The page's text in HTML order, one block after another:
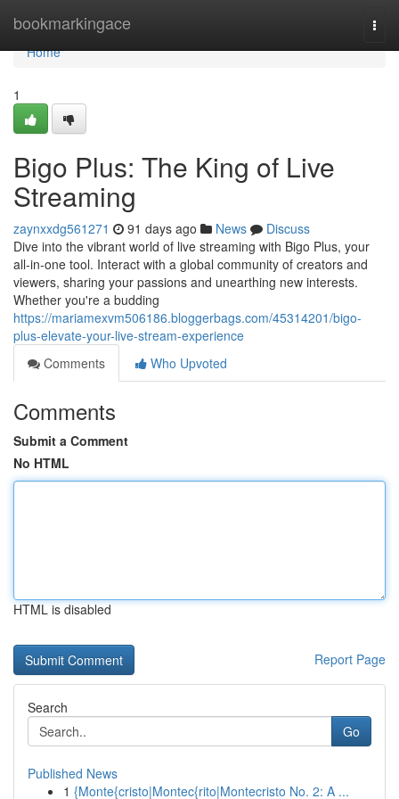
bookmarkingace
Home
Home
1
Bigo Plus: The King of Live
Streaming
zaynxxdg561271 91 days ago News
Discuss
Dive into the vibrant world of live streaming with Bigo Plus, your
all-in-one tool. Interact with a global community of creators and
viewers, sharing your passions and unearthing new interests.
Whether you're a budding
https://mariamexvm506186.bloggerbags.com/45314201/bigo-
plus-elevate-your-live-stream-experience
Comments
Who Upvoted
Comments
Submit a Comment
No HTML
HTML is disabled
Report Page
Search
Go
Published News
1 {Monte{cristo|Montec{rito|Montecristo No. 2: A ...